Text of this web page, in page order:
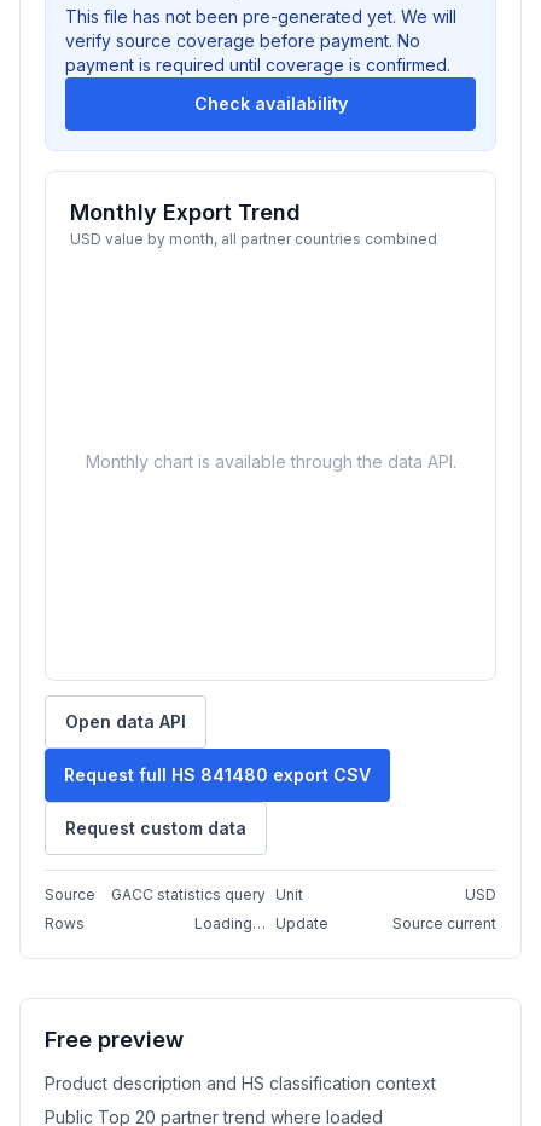
This file has not been pre-generated yet. We will
verify source coverage before payment. No
payment is required until coverage is confirmed.
Check availability
Monthly Export Trend
USD value by month, all partner countries combined
Monthly chart is available through the data API.
Open data API
Request full HS 841480 export CSV
Request custom data
Source GACC statistics query Unit
USD
Rows
Loading… Update Source current
Free preview
Product description and HS classification context
Public Top 20 partner trend where loaded